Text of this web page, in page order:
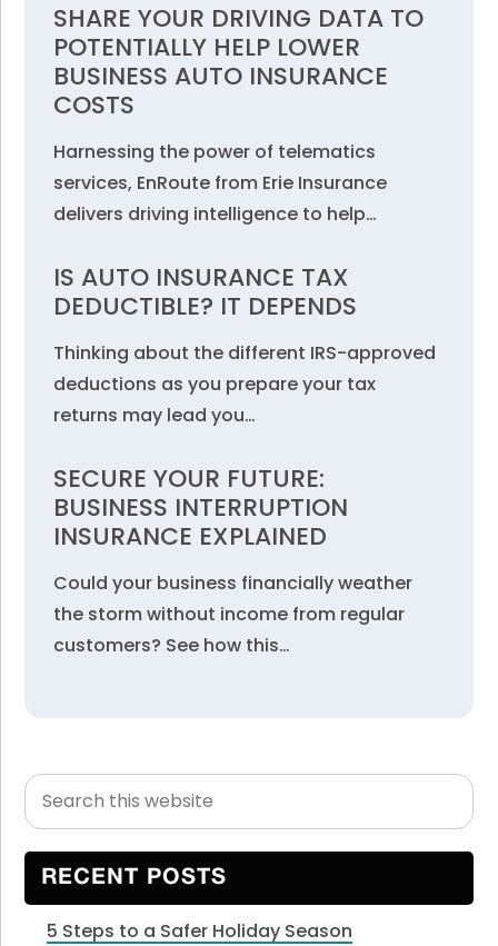
SHARE YOUR DRIVING DATA TO
POTENTIALLY HELP LOWER
BUSINESS AUTO INSURANCE
COSTS
Harnessing the power of telematics
services, EnRoute from Erie Insurance
delivers driving intelligence to help…
IS AUTO INSURANCE TAX
DEDUCTIBLE? IT DEPENDS
Thinking about the different IRS-approved
deductions as you prepare your tax
returns may lead you…
SECURE YOUR FUTURE:
BUSINESS INTERRUPTION
INSURANCE EXPLAINED
Could your business financially weather
the storm without income from regular
customers? See how this…
Primary
Sidebar
Search
this
website
RECENT POSTS
5 Steps to a Safer Holiday Season